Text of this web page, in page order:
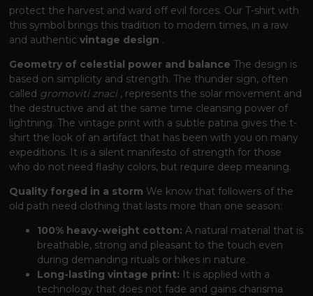
protect the harvest and ward off evil forces. Our T-shirt with
this symbol brings this tradition to modern times, in a raw
and authenticvintage design .
Geometry of celestial power and balance The design is
based on simplicity and strength. The thunder sign, often
called gromoviti znaci, represents the solar movement and
the destructive and at the same time cleansing power of
lightning. The vintage print with a subtle patina gives the t-
shirt the look of an artifact that has been with you on many
expeditions. It is a silent manifesto of strength for those
who do not need flashy colors, but require deep meaning.
Quality forged in a storm We know that followers of the
old path need clothing that lasts more than one season:
100% heavy-weight cotton: A natural material that is
breathable, strong and pleasant to the touch even
during demanding rituals or hikes in nature.
Long-lasting vintage print: It is applied with a
technology that does not fade and gains charisma